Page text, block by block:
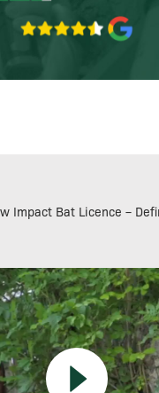
Impact Bat Licence –